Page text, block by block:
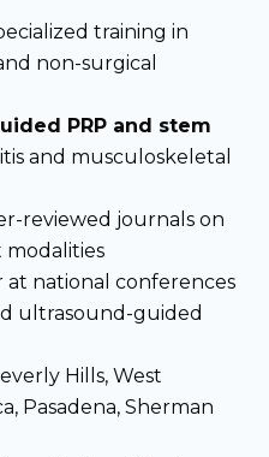
training in
non-surgical
PRP and stem
and musculoskeletal
reviewed journals on
at national conferences
ultrasound-guided
Hills, West
Pasadena, Sherman